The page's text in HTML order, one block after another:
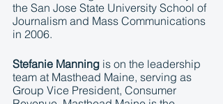
the San Jose State University School of
Journalism and Mass Communications
in 2006.
Stefanie Manning is on the leadership
team at Masthead Maine, serving as
Group Vice President, Consumer